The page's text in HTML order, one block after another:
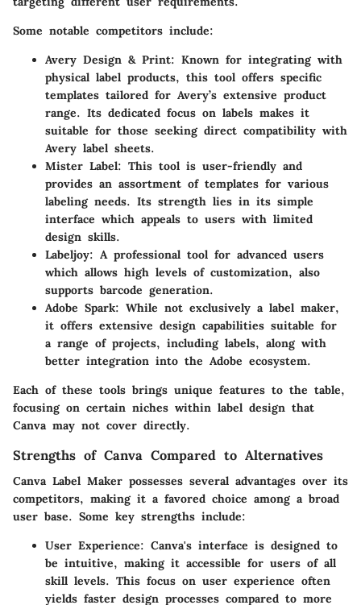
Some notable competitors include:
Avery Design & Print: Known for integrating with
physical label products, this tool offers specific
templates tailored for Avery’s extensive product
range. Its dedicated focus on labels makes it
suitable for those seeking direct compatibility with
Avery label sheets.
Mister Label: This tool is user-friendly and
provides an assortment of templates for various
labeling needs. Its strength lies in its simple
interface which appeals to users with limited
design skills.
Labeljoy: A professional tool for advanced users
which allows high levels of customization, also
supports barcode generation.
Adobe Spark: While not exclusively a label maker,
it offers extensive design capabilities suitable for
a range of projects, including labels, along with
better integration into the Adobe ecosystem.
Each of these tools brings unique features to the table,
focusing on certain niches within label design that
Canva may not cover directly.
Strengths of Canva Compared to Alternatives
Canva Label Maker possesses several advantages over its
competitors, making it a favored choice among a broad
user base. Some key strengths include:
User Experience: Canva's interface is designed to
be intuitive, making it accessible for users of all
skill levels. This focus on user experience often
yields faster design processes compared to more